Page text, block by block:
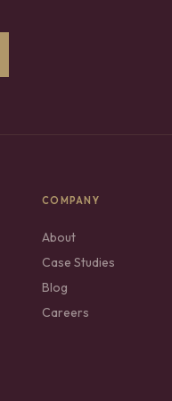
COMPANY
About
Case Studies
Blog
Careers